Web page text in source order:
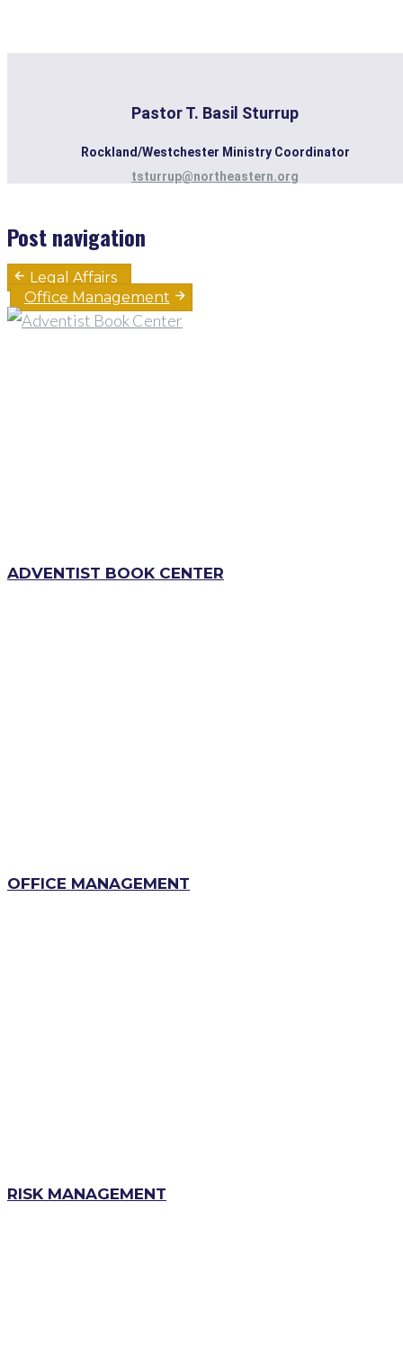
Pastor T. Basil Sturrup
Rockland/Westchester Ministry Coordinator
tsturrup@northeastern.org
Post navigation
Legal Affairs
Office Management
ADVENTIST BOOK CENTER
OFFICE MANAGEMENT
RISK MANAGEMENT